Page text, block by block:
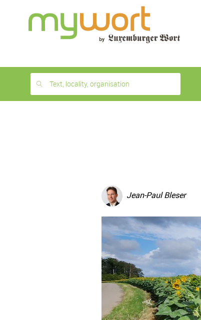
month
free
Text, locality, organisation
Jean-Paul Bleser